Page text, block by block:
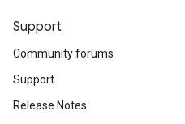
Support
Community forums
Support
Release Notes